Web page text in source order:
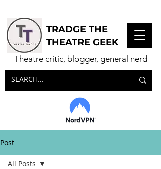
Theatre critic, blogger, general nerd
TRADGE THE
THEATRE GEEK
Post
All Posts